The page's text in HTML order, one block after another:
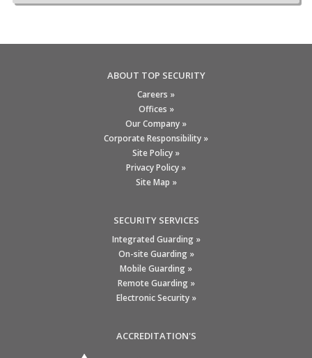
ABOUT TOP SECURITY
Careers »
Offices »
Our Company »
Corporate Responsibility »
Site Policy »
Privacy Policy »
Site Map »
SECURITY SERVICES
Integrated Guarding »
On-site Guarding »
Mobile Guarding »
Remote Guarding »
Electronic Security »
ACCREDITATION'S